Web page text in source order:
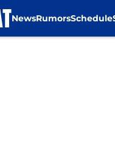
NewsRumorsSchedule